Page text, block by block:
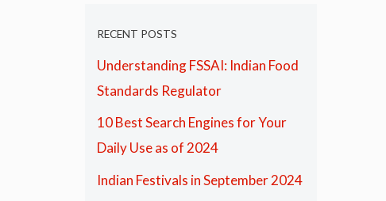
RECENT POSTS
Understanding FSSAI: Indian Food
Standards Regulator
10 Best Search Engines for Your
Daily Use as of 2024
Indian Festivals in September 2024